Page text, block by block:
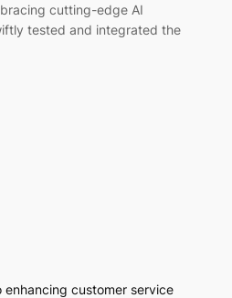
cutting-edge AI
tested and integrated the
customer service